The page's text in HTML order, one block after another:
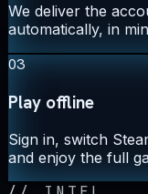
We deliver the
automatically, in
03
Play offline
Sign in, switch
and enjoy the full